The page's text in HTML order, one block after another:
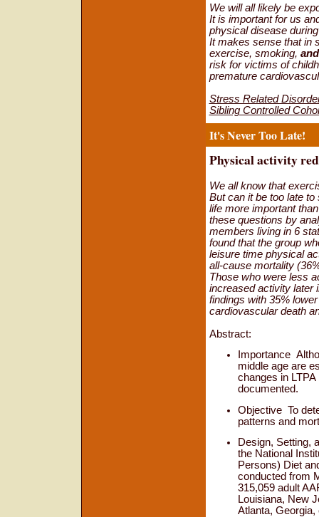
We will all likely be
It is important for us
physical disease
It makes sense that in
exercise, smoking,
risk for victims of
premature
Stress Related
Sibling Controlled
It's Never Too Late!
Physical activity
We all know that
But can it be too late
life more important
these questions by
members living in 6
found that the group
leisure time physical
all-cause mortality
Those who were less
increased activity later
findings with 35%
cardiovascular death
Abstract:
Importance
middle age are
changes in
documented.
Objective To
patterns and
Design, Setting,
the National
Persons) Diet
conducted from
315,059 adult
Louisiana, New
Atlanta,